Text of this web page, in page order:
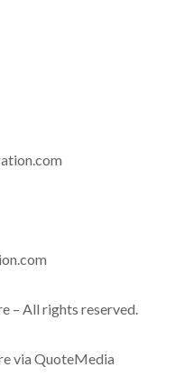
– All rights reserved.
via QuoteMedia